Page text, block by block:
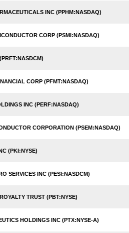
INC (PPHM:NASDAQ)
CORP (PSMI:NASDAQ)
CORP (PFMT:NASDAQ)
INC (PERF:NASDAQ)
CORPORATION (PSEM:NASDAQ)
(PKI:NYSE)
SERVICES INC (PESI:NASDCM)
TRUST (PBT:NYSE)
HOLDINGS INC (PTX:NYSE-A)